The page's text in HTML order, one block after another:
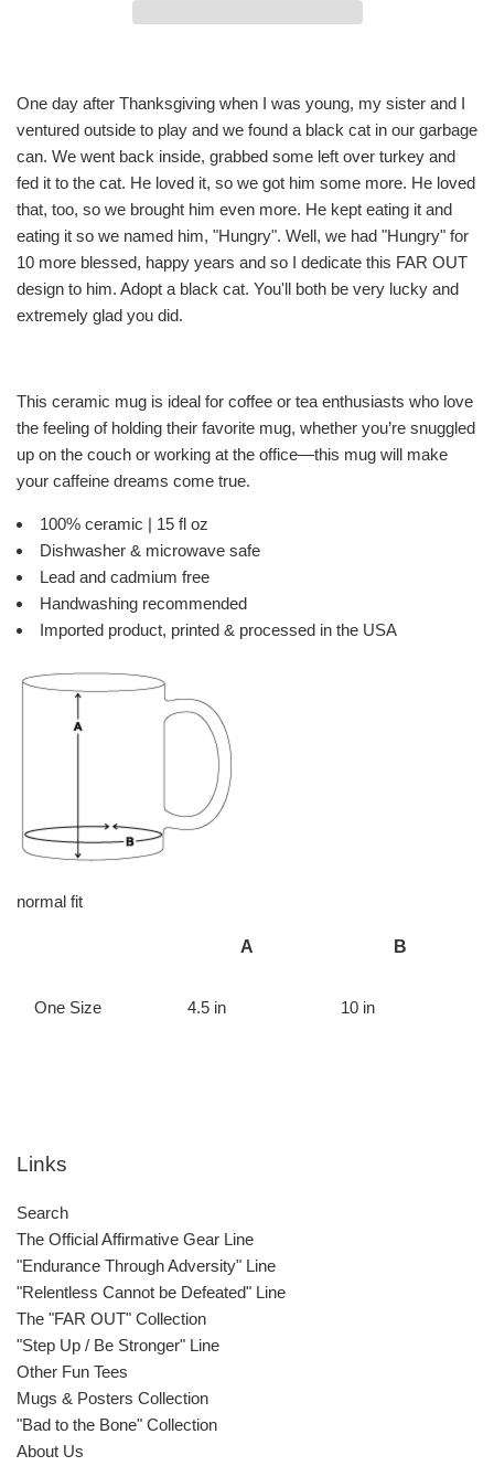
One day after Thanksgiving when I was young, my sister and I
ventured outside to play and we found a black cat in our garbage
can. We went back inside, grabbed some left over turkey and
fed it to the cat. He loved it, so we got him some more. He loved
that, too, so we brought him even more. He kept eating it and
eating it so we named him, "Hungry". Well, we had "Hungry" for
10 more blessed, happy years and so I dedicate this FAR OUT
design to him. Adopt a black cat. You'll both be very lucky and
extremely glad you did.
This ceramic mug is ideal for coffee or tea enthusiasts who love
the feeling of holding their favorite mug, whether you’re snuggled
up on the couch or working at the office—this mug will make
your caffeine dreams come true.
100% ceramic | 15 fl oz
Dishwasher & microwave safe
Lead and cadmium free
Handwashing recommended
Imported product, printed & processed in the USA
normal fit
A B
One Size 4.5 in 10 in
Links
Search
The Official Affirmative Gear Line
"Endurance Through Adversity" Line
"Relentless Cannot be Defeated" Line
The "FAR OUT" Collection
"Step Up / Be Stronger" Line
Other Fun Tees
Mugs & Posters Collection
"Bad to the Bone" Collection
About Us